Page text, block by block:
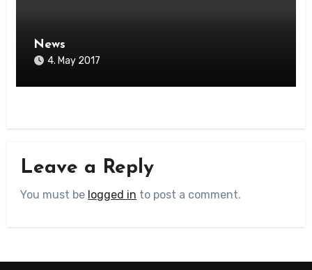
News
4. May 2017
Leave a Reply
You must be logged in to post a comment.